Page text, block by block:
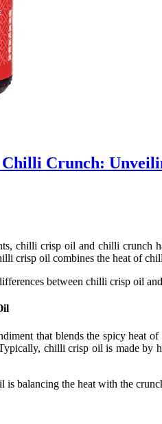
Crunch:
chilli crisp oil and chilli crunch
crisp oil combines the heat of
between chilli crisp oil and
that blends the spicy heat of
chilli crisp oil is made by
is balancing the heat with the